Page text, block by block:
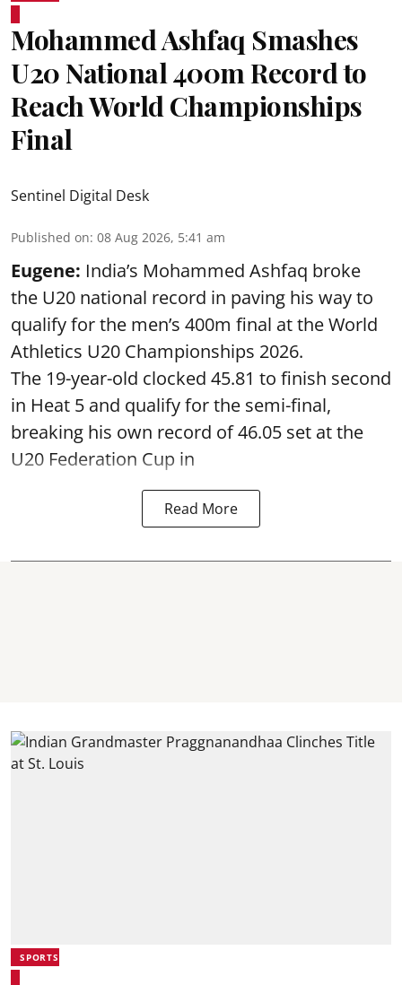
Mohammed Ashfaq Smashes
U20 National 400m Record to
Reach World Championships
Final
Sentinel Digital Desk
Published on: 08 Aug 2026, 5:41 am
Eugene: India’s Mohammed Ashfaq broke
the U20 national record in paving his way to
qualify for the men’s 400m final at the World
Athletics U20 Championships 2026.
The 19-year-old clocked 45.81 to finish second
in Heat 5 and qualify for the semi-final,
breaking his own record of 46.05 set at the
U20 Federation Cup in
Read More
SPORTS